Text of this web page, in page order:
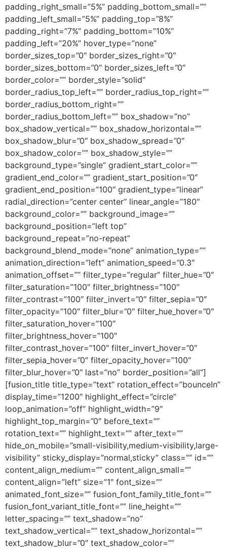
padding_right_small=”5%” padding_bottom_small=””
padding_left_small=”5%” padding_top=”8%”
padding_right=”7%” padding_bottom=”10%”
padding_left=”20%” hover_type=”none”
border_sizes_top=”0″ border_sizes_right=”0″
border_sizes_bottom=”0″ border_sizes_left=”0″
border_color=”” border_style=”solid”
border_radius_top_left=”” border_radius_top_right=””
border_radius_bottom_right=””
border_radius_bottom_left=”” box_shadow=”no”
box_shadow_vertical=”” box_shadow_horizontal=””
box_shadow_blur=”0″ box_shadow_spread=”0″
box_shadow_color=”” box_shadow_style=””
background_type=”single” gradient_start_color=””
gradient_end_color=”” gradient_start_position=”0″
gradient_end_position=”100″ gradient_type=”linear”
radial_direction=”center center” linear_angle=”180″
background_color=”” background_image=””
background_position=”left top”
background_repeat=”no-repeat”
background_blend_mode=”none” animation_type=””
animation_direction=”left” animation_speed=”0.3″
animation_offset=”” filter_type=”regular” filter_hue=”0″
filter_saturation=”100″ filter_brightness=”100″
filter_contrast=”100″ filter_invert=”0″ filter_sepia=”0″
filter_opacity=”100″ filter_blur=”0″ filter_hue_hover=”0″
filter_saturation_hover=”100″
filter_brightness_hover=”100″
filter_contrast_hover=”100″ filter_invert_hover=”0″
filter_sepia_hover=”0″ filter_opacity_hover=”100″
filter_blur_hover=”0″ last=”no” border_position=”all”]
[fusion_title title_type=”text” rotation_effect=”bounceIn”
display_time=”1200″ highlight_effect=”circle”
loop_animation=”off” highlight_width=”9″
highlight_top_margin=”0″ before_text=””
rotation_text=”” highlight_text=”” after_text=””
hide_on_mobile=”small-visibility,medium-visibility,large-
visibility” sticky_display=”normal,sticky” class=”” id=””
content_align_medium=”” content_align_small=””
content_align=”left” size=”1″ font_size=””
animated_font_size=”” fusion_font_family_title_font=””
fusion_font_variant_title_font=”” line_height=””
letter_spacing=”” text_shadow=”no”
text_shadow_vertical=”” text_shadow_horizontal=””
text_shadow_blur=”0″ text_shadow_color=””